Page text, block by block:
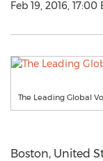
Feb 19, 2016, 17:00
The Leading Global
Boston, United